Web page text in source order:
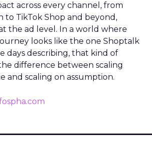
across every channel, from
to TikTok Shop and beyond,
the ad level. In a world where
looks like the one Shoptalk
days describing, that kind of
difference between scaling
and scaling on assumption.